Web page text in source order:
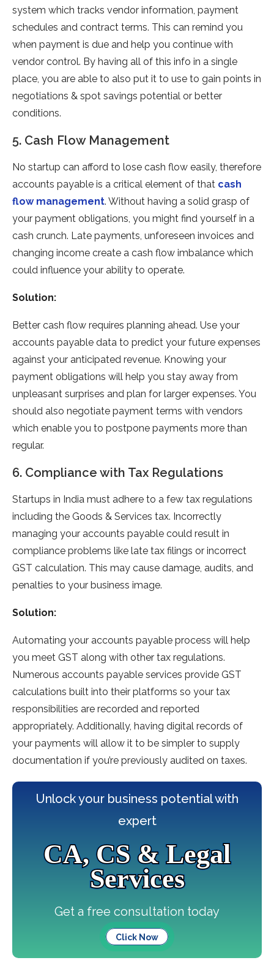
system which tracks vendor information, payment
schedules and contract terms. This can remind you
when payment is due and help you continue with
vendor control. By having all of this info in a single
place, you are able to also put it to use to gain points in
negotiations & spot savings potential or better
conditions.
5. Cash Flow Management
No startup can afford to lose cash flow easily, therefore
accounts payable is a critical element of that cash
flow management. Without having a solid grasp of
your payment obligations, you might find yourself in a
cash crunch. Late payments, unforeseen invoices and
changing income create a cash flow imbalance which
could influence your ability to operate.
Solution:
Better cash flow requires planning ahead. Use your
accounts payable data to predict your future expenses
against your anticipated revenue. Knowing your
payment obligations will help you stay away from
unpleasant surprises and plan for larger expenses. You
should also negotiate payment terms with vendors
which enable you to postpone payments more than
regular.
6. Compliance with Tax Regulations
Startups in India must adhere to a few tax regulations
including the Goods & Services tax. Incorrectly
managing your accounts payable could result in
compliance problems like late tax filings or incorrect
GST calculation. This may cause damage, audits, and
penalties to your business image.
Solution:
Automating your accounts payable process will help
you meet GST along with other tax regulations.
Numerous accounts payable services provide GST
calculations built into their platforms so your tax
responsibilities are recorded and reported
appropriately. Additionally, having digital records of
your payments will allow it to be simpler to supply
documentation if you’re previously audited on taxes.
Unlock your business potential with
expert
CA, CS & Legal
Services
Get a free consultation today
Click Now